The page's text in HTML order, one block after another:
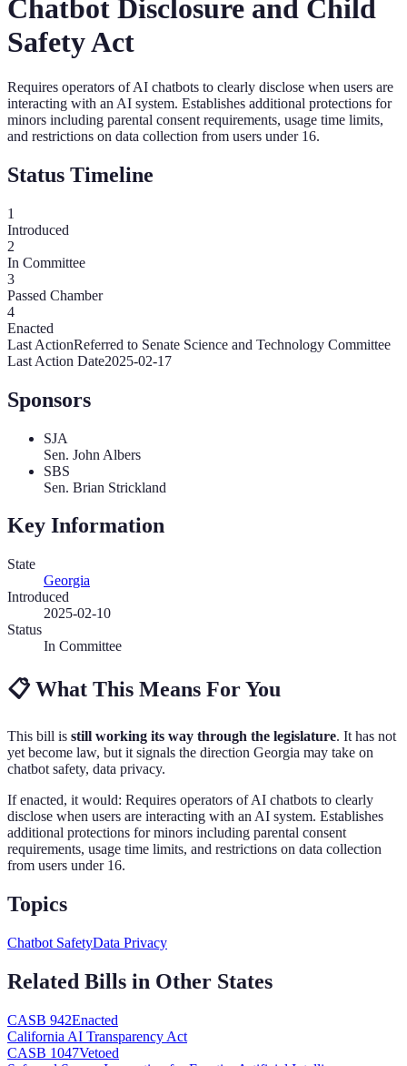
Chatbot Disclosure and Child
Safety Act
Requires operators of AI chatbots to clearly disclose when users are
interacting with an AI system. Establishes additional protections for
minors including parental consent requirements, usage time limits,
and restrictions on data collection from users under 16.
Status Timeline
1
Introduced
2
In Committee
3
Passed Chamber
4
Enacted
Last ActionReferred to Senate Science and Technology Committee
Last Action Date2025-02-17
Sponsors
SJA
Sen. John Albers
SBS
Sen. Brian Strickland
Key Information
State
Georgia
Introduced
2025-02-10
Status
In Committee
📋What This Means For You
This bill is still working its way through the legislature. It has not
yet become law, but it signals the direction Georgia may take on
chatbot safety, data privacy.
If enacted, it would: Requires operators of AI chatbots to clearly
disclose when users are interacting with an AI system. Establishes
additional protections for minors including parental consent
requirements, usage time limits, and restrictions on data collection
from users under 16.
Topics
Chatbot SafetyData Privacy
Related Bills in Other States
CASB 942Enacted
California AI Transparency Act
CASB 1047Vetoed